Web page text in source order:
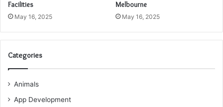
Facilities
May 16, 2025
Melbourne
May 16, 2025
Categories
Animals
App Development